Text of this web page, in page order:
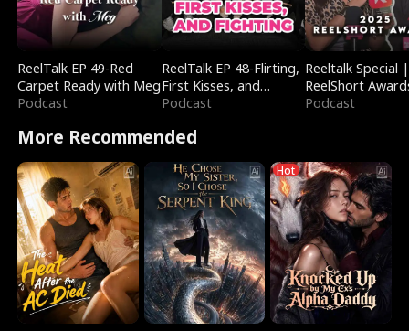
ReelTalk EP 49-Red
Carpet Ready with Meg
Podcast
ReelTalk EP 48-Flirting,
First Kisses, and
Fighting
Podcast
Reeltalk Special |
ReelShort
Podcast
More Recommended
Hot